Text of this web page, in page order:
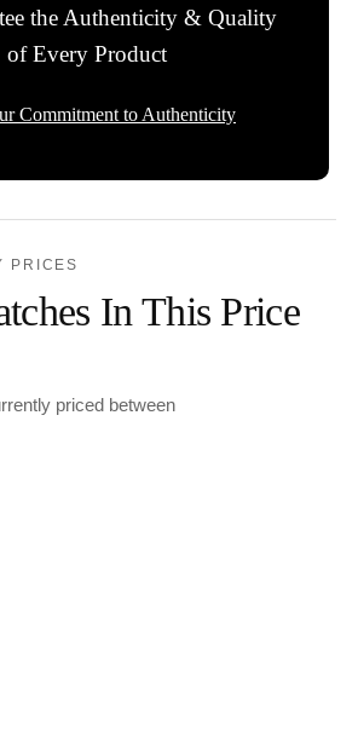
the Authenticity & Quality
of Every Product
Commitment to Authenticity
PRICES
In This Price
priced between